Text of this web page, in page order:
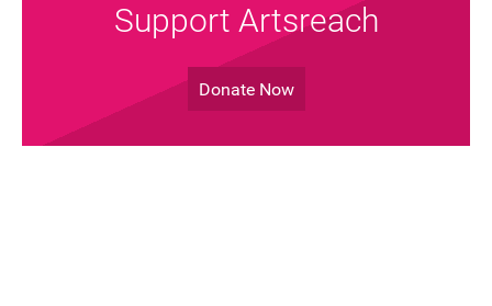
Support Artsreach
Donate Now